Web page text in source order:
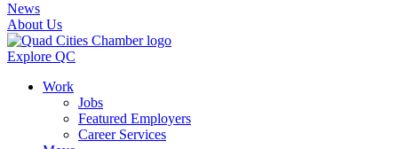
News
About Us
Explore QC
Work
Jobs
Featured Employers
Career Services